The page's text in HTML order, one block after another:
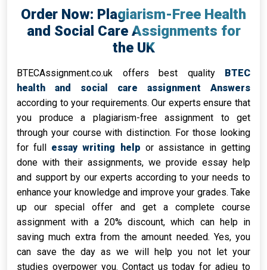
Order Now: Plagiarism-Free Health
and Social Care Assignments for
the UK
BTECAssignment.co.uk offers best qualityBTEC
health and social care assignment Answers
according to your requirements. Our experts ensure that
you produce a plagiarism-free assignment to get
through your course with distinction. For those looking
for full essay writing help or assistance in getting
done with their assignments, we provide essay help
and support by our experts according to your needs to
enhance your knowledge and improve your grades. Take
up our special offer and get a complete course
assignment with a 20% discount, which can help in
saving much extra from the amount needed. Yes, you
can save the day as we will help you not let your
studies overpower you. Contact us today for adieu to